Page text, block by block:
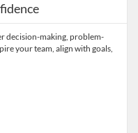
decision-making, problem-
your team, align with goals,